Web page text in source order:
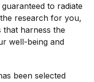
to radiate
research for you,
that harness the
well-being and
been selected